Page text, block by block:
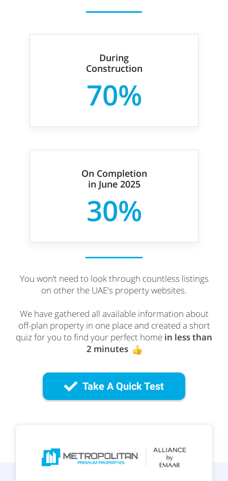
During
Construction
70%
On Completion
in June 2025
30%
You won’t need to look through countless listings
on other the UAE's property websites.
We have gathered all available information about
off-plan property in one place and created a short
quiz for you to find your perfect home in less than
2 minutes
Take A Quick Test